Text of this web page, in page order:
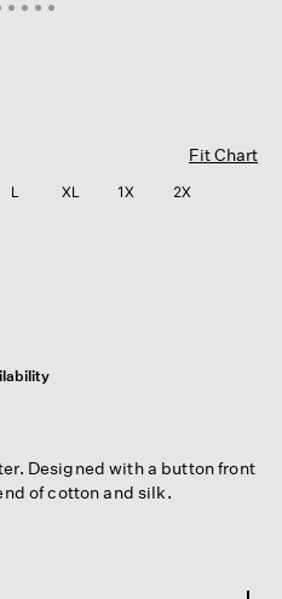
Fit Chart
L XL 1X 2X
Designed with a button front
of cotton and silk.